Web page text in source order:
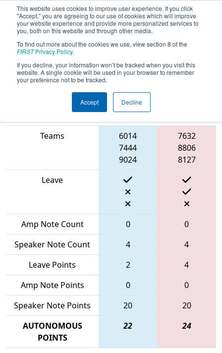
This website uses cookies to improve user experience. If you click
"Accept," you are agreeing to our use of cookies which will improve
your website experience and provide more personalized services to
you, both on this website and through other media.
To find out more about the cookies we use, view section 8 of the
FIRSTPrivacy Policy.
If you decline, your information won’t be tracked when you visit this
website. A single cookie will be used in your browser to remember
your preference not to be tracked.
Accept Decline
2024Playoff Match 3 (R1)- İstanbul
Regional
Match Score Item
Blue
Alliance
Teams
6014
7444
9024
7632
8806
8127
Leave
Amp Note Count 0
0
Speaker Note Count
4
4
Leave Points
2
4
Amp Note Points
0
0
Speaker Note Points
20
20
AUTONOMOUS
POINTS
22 24